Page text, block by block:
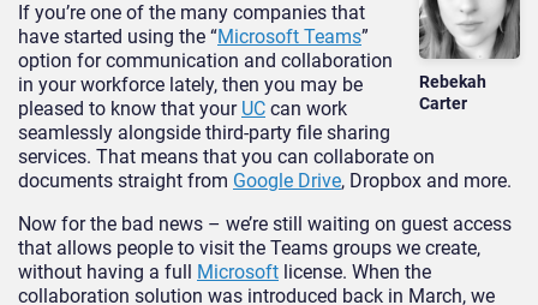
Rebekah
Carter
If you’re one of the many companies that
have started using the “Microsoft Teams”
option for communication and collaboration
in your workforce lately, then you may be
pleased to know that your UC can work
seamlessly alongside third-party file sharing
services. That means that you can collaborate on
documents straight from Google Drive, Dropbox and more.
Now for the bad news – we’re still waiting on guest access
that allows people to visit the Teams groups we create,
without having a full Microsoft license. When the
collaboration solution was introduced back in March, we